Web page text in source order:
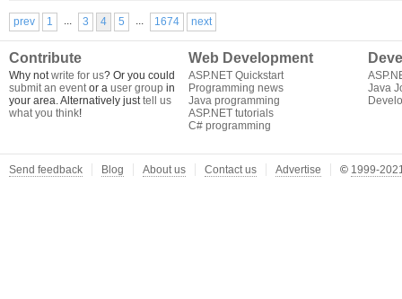
prev 1 ... 3 4 5 ... 1674 next
Contribute
Why notwrite for us? Or you could
submit an eventor a user group in
your area. Alternatively justtell us
what you think!
Web Development
ASP.NET Quickstart
Programming news
Java programming
ASP.NET tutorials
C# programming
Java
Send feedback Blog About us Contact us Advertise © 1999-